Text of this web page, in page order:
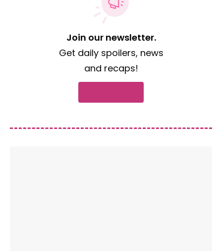
Join our newsletter.
Get daily spoilers, news
and recaps!